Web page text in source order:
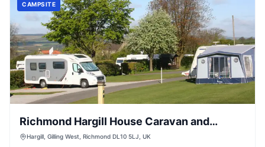
CAMPSITE
Richmond Hargill House Caravan and
Motorhome Club Campsite
Hargill, Gilling West, Richmond DL10 5LJ, UK